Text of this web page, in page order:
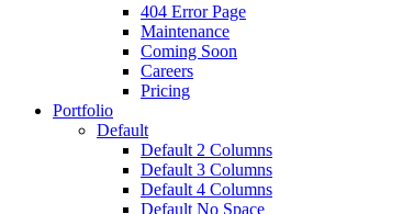
404 Error Page
Maintenance
Coming Soon
Careers
Pricing
Portfolio
Default
Default 2 Columns
Default 3 Columns
Default 4 Columns
Default No Space